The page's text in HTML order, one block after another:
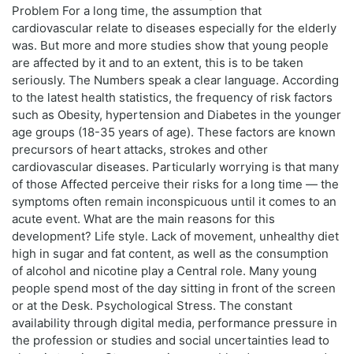
Problem For a long time, the assumption that
cardiovascular relate to diseases especially for the elderly
was. But more and more studies show that young people
are affected by it and to an extent, this is to be taken
seriously. The Numbers speak a clear language. According
to the latest health statistics, the frequency of risk factors
such as Obesity, hypertension and Diabetes in the younger
age groups (18-35 years of age). These factors are known
precursors of heart attacks, strokes and other
cardiovascular diseases. Particularly worrying is that many
of those Affected perceive their risks for a long time — the
symptoms often remain inconspicuous until it comes to an
acute event. What are the main reasons for this
development? Life style. Lack of movement, unhealthy diet
high in sugar and fat content, as well as the consumption
of alcohol and nicotine play a Central role. Many young
people spend most of the day sitting in front of the screen
or at the Desk. Psychological Stress. The constant
availability through digital media, performance pressure in
the profession or studies and social uncertainties lead to